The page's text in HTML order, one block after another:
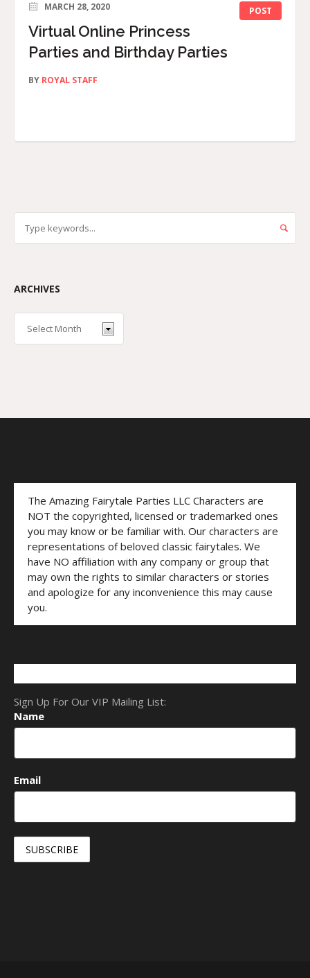
POST
MARCH 28, 2020
Virtual Online Princess
Parties and Birthday Parties
BY ROYAL STAFF
ARCHIVES
The Amazing Fairytale Parties LLC Characters are
NOT the copyrighted, licensed or trademarked ones
you may know or be familiar with. Our characters are
representations of beloved classic fairytales. We
have NO affiliation with any company or group that
may own the rights to similar characters or stories
and apologize for any inconvenience this may cause
you.
Sign Up For Our VIP Mailing List:
Name
Email